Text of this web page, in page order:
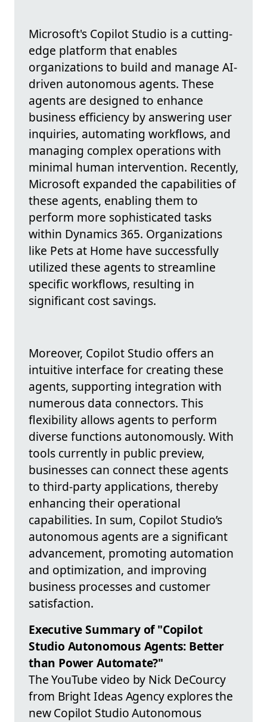
Microsoft's Copilot Studio is a cutting-
edge platform that enables
organizations to build and manage AI-
driven autonomous agents. These
agents are designed to enhance
business efficiency by answering user
inquiries, automating workflows, and
managing complex operations with
minimal human intervention. Recently,
Microsoft expanded the capabilities of
these agents, enabling them to
perform more sophisticated tasks
within Dynamics 365. Organizations
like Pets at Home have successfully
utilized these agents to streamline
specific workflows, resulting in
significant cost savings.
Moreover, Copilot Studio offers an
intuitive interface for creating these
agents, supporting integration with
numerous data connectors. This
flexibility allows agents to perform
diverse functions autonomously. With
tools currently in public preview,
businesses can connect these agents
to third-party applications, thereby
enhancing their operational
capabilities. In sum, Copilot Studio’s
autonomous agents are a significant
advancement, promoting automation
and optimization, and improving
business processes and customer
satisfaction.
Executive Summary of "Copilot
Studio Autonomous Agents: Better
than Power Automate?"
The YouTube video by Nick DeCourcy
from Bright Ideas Agency explores the
new Copilot Studio Autonomous